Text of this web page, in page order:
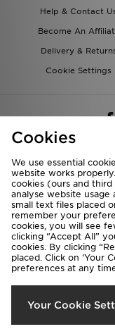
Help & Contact
Become An
Delivery &
Cookie Settings
We accept
Copyright ©
Cookies
We use essential
website works
cookies (ours and
analyse website usage
small text files placed
remember your
cookies, you will see
clicking “Accept All”
cookies. By clicking
placed. Click on ‘Your
preferences at any
Your Cookie